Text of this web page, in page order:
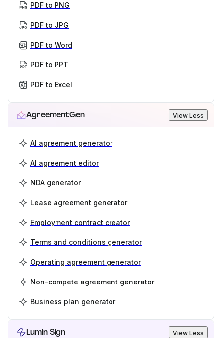
PDF to PNG
PDF to JPG
PDF to Word
PDF to PPT
PDF to Excel
AgreementGen View Less
AI agreement generator
AI agreement editor
NDA generator
Lease agreement generator
Employment contract creator
Terms and conditions generator
Operating agreement generator
Non-compete agreement generator
Business plan generator
Lumin Sign View Less